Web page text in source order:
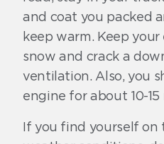
and coat you packed
keep warm. Keep
snow and crack a
ventilation. Also, you
engine for about 10-
If you find yourself on